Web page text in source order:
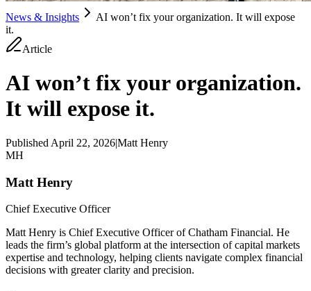
News & Insights
AI won’t fix your organization. It will expose
it.
Article
AI won’t fix your organization.
It will expose it.
Published April 22, 2026|Matt Henry
MH
Matt Henry
Chief Executive Officer
Matt Henry is Chief Executive Officer of Chatham Financial. He
leads the firm’s global platform at the intersection of capital markets
expertise and technology, helping clients navigate complex financial
decisions with greater clarity and precision.